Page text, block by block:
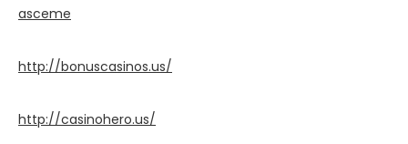
asceme
http://bonuscasinos.us/
http://casinohero.us/